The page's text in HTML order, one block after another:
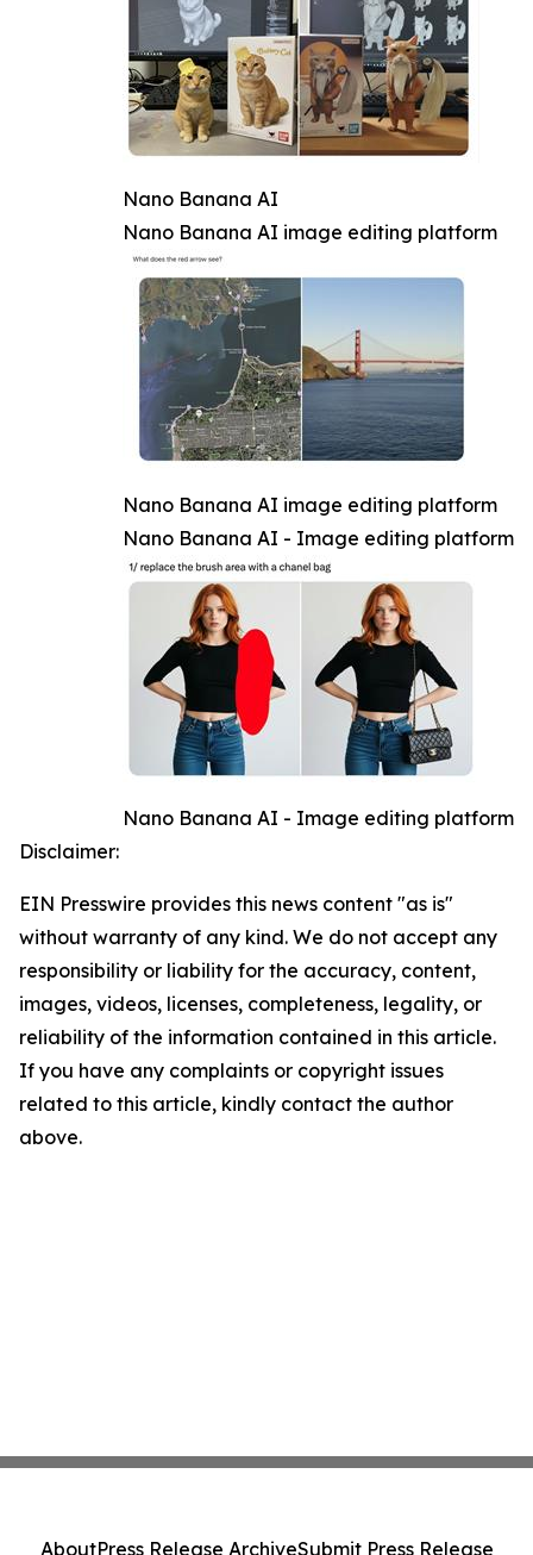
Nano Banana AI
Nano Banana AI image editing platform
Nano Banana AI image editing platform
Nano Banana AI - Image editing platform
Nano Banana AI - Image editing platform
Disclaimer:
EIN Presswire provides this news content "as is"
without warranty of any kind. We do not accept any
responsibility or liability for the accuracy, content,
images, videos, licenses, completeness, legality, or
reliability of the information contained in this article.
If you have any complaints or copyright issues
related to this article, kindly contact the author
above.
AboutPress Release ArchiveSubmit Press Release